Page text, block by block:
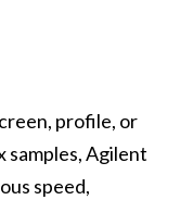
Agilent
speed,